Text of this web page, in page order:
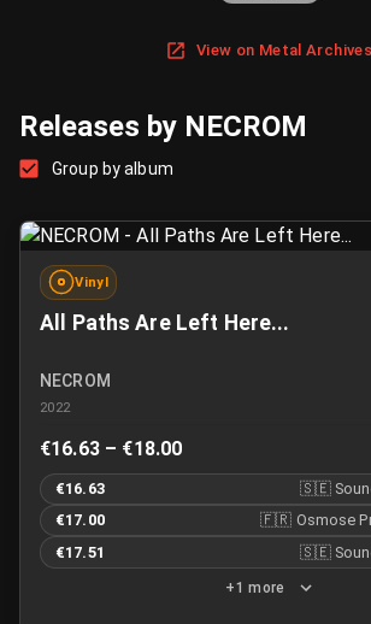
View on Metal Archives
Releases by NECROM
Group by album
Vinyl
All Paths Are Left Here...
NECROM
2022
€16.63 – €18.00
€16.63 🇸🇪
€17.00
🇫🇷 Osmose
€17.51
🇸🇪
+1 more